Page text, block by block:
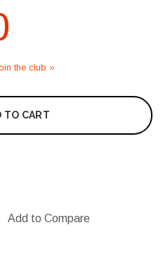
the club »
TO CART
Add to Compare